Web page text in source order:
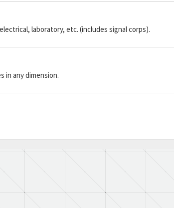
laboratory, etc. (includes signal corps).
in any dimension.